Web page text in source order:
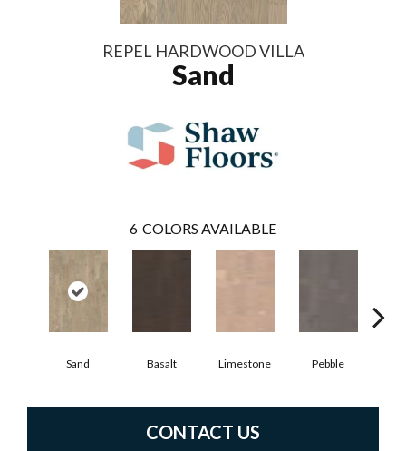
REPEL HARDWOOD VILLA
Sand
6 COLORS AVAILABLE
Sand Basalt Limestone Pebble
CONTACT US